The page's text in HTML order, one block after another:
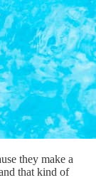
they make a
that kind of